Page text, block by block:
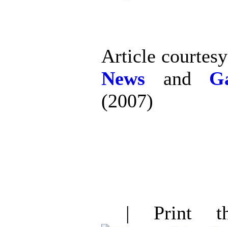
Article
News and
(2007)
| Print